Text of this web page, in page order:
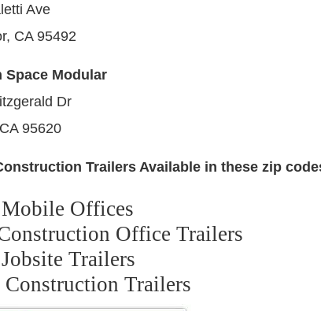
Ave
CA 95492
Space Modular
Dr
95620
Trailers Available in these zip
Offices
Office Trailers
Trailers
Construction Trailers